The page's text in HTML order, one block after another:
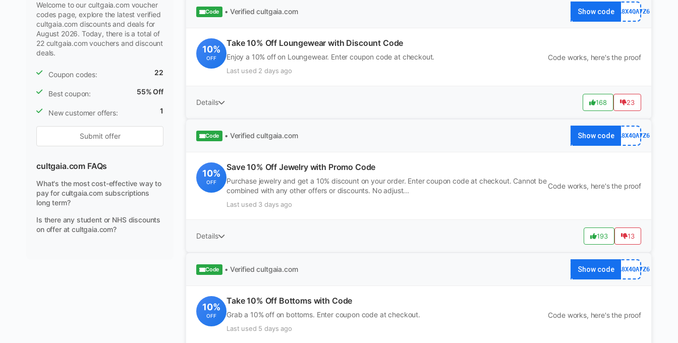
Welcome to our cultgaia.com voucher
codes page, explore the latest verified
cultgaia.com discounts and deals for
August 2026. Today, there is a total of
22 cultgaia.com vouchers and discount
deals.
Coupon codes: 22
Best coupon: 55% Off
New customer offers: 1
Submit offer
cultgaia.com FAQs
What's the most cost-effective way to
pay for cultgaia.com subscriptions
long term?
Is there any student or NHS discounts
on offer at cultgaia.com?
Code • Verified cultgaia.com Show code63FA8X4QA7Z6
10%
OFF
Take 10% Off Loungewear with Discount Code
Enjoy a 10% off on Loungewear. Enter coupon code at checkout.
Last used 2 days ago
Code works, here's the proof
Details 168 23
Code • Verified cultgaia.com Show code63FA8X4QA7Z6
10%
OFF
Save 10% Off Jewelry with Promo Code
Purchase jewelry and get a 10% discount on your order. Enter coupon code at checkout. Cannot be
combined with any other offers or discounts. No adjust...
Last used 3 days ago
Code works, here's the proof
Details 193 13
Code • Verified cultgaia.com Show code63FA8X4QA7Z6
10%
OFF
Take 10% Off Bottoms with Code
Grab a 10% off on bottoms. Enter coupon code at checkout.
Last used 5 days ago
Code works, here's the proof